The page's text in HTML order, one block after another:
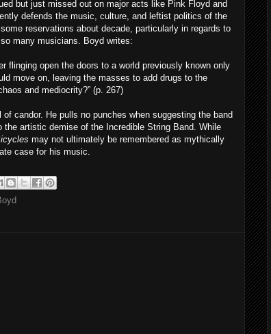
but just missed out on major acts like Pink Floyd and
defends the music, culture, and leftist politics of the
reservations about decade, particularly in regards to
many musicians. Boyd writes:
flinging open the doors to a world previously known only
move on, leaving the masses to add drugs to the
and mediocrity?” (p. 267)
candor. He pulls no punches when suggesting the band
the artistic demise of the Incredible String Band. While
may not ultimately be remembered as mythically
case for his music.